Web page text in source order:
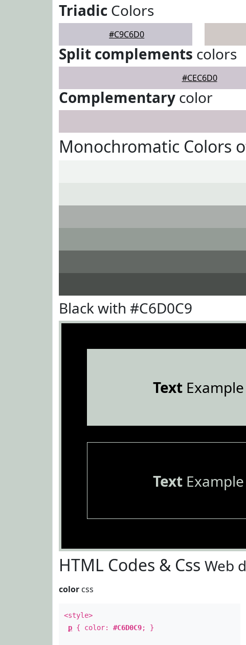
Triadic Colors
#C9C6D0
Split complements colors
#CEC6D0
Complementary color
Monochromatic Colors
Black with #C6D0C9
TextExample
TextExample
HTML Codes & Css Web
color css
<style>
p { color: #C6D0C9; }